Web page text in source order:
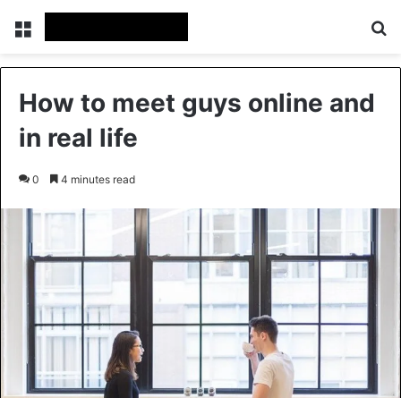
Menu
How to meet guys online and
in real life
0 4 minutes read